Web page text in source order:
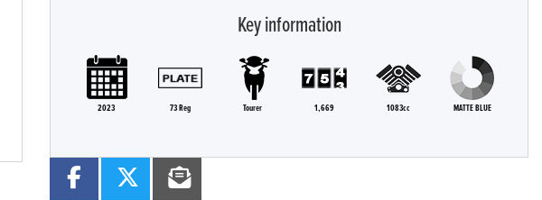
Key information
2023 73 Reg Tourer 1,669 1083cc MATTE BLUE